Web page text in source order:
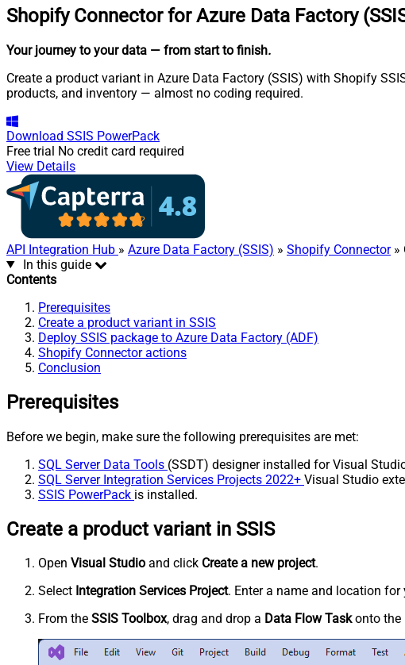
Shopify Connector for Azure Data Factory
Your journey to your data — from start to finish.
Create a product variant in Azure Data Factory (SSIS) with Shopify
products, and inventory — almost no coding required.
Download SSIS PowerPack
Free trial No credit card required
View Details
API Integration Hub » Azure Data Factory (SSIS) » Shopify Connector»
In this guide
Contents
Prerequisites
Create a product variant in SSIS
Deploy SSIS package to Azure Data Factory (ADF)
Shopify Connector actions
Conclusion
Prerequisites
Before we begin, make sure the following prerequisites are met:
SQL Server Data Tools (SSDT) designer installed for Visual
SQL Server Integration Services Projects 2022+ Visual Studio
SSIS PowerPack is installed.
Create a product variant in SSIS
Open Visual Studio and click Create a new project.
Select Integration Services Project. Enter a name and location
From the SSIS Toolbox, drag and drop a Data Flow Taskonto the